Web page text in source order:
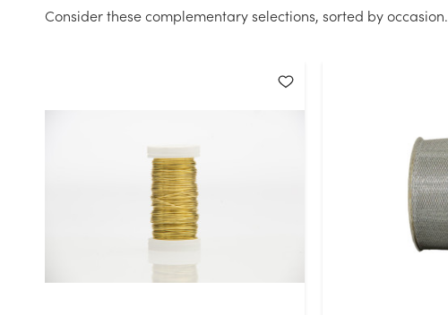
Consider these complementary selections, sorted by occasion.